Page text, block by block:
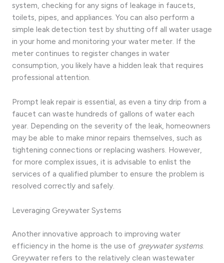
system, checking for any signs of leakage in faucets,
toilets, pipes, and appliances. You can also perform a
simple leak detection test by shutting off all water usage
in your home and monitoring your water meter. If the
meter continues to register changes in water
consumption, you likely have a hidden leak that requires
professional attention.
Prompt leak repair is essential, as even a tiny drip from a
faucet can waste hundreds of gallons of water each
year. Depending on the severity of the leak, homeowners
may be able to make minor repairs themselves, such as
tightening connections or replacing washers. However,
for more complex issues, it is advisable to enlist the
services of a qualified plumber to ensure the problem is
resolved correctly and safely.
Leveraging Greywater Systems
Another innovative approach to improving water
efficiency in the home is the use of greywater systems.
Greywater refers to the relatively clean wastewater